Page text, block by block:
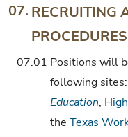
07. RECRUITING
PROCEDURES
07.01 Positions will
following sites:
Education,
theTexas